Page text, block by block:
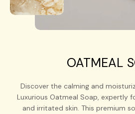
OATMEAL
Discover the calming and
Luxurious Oatmeal Soap, expertly
and irritated skin. This premium